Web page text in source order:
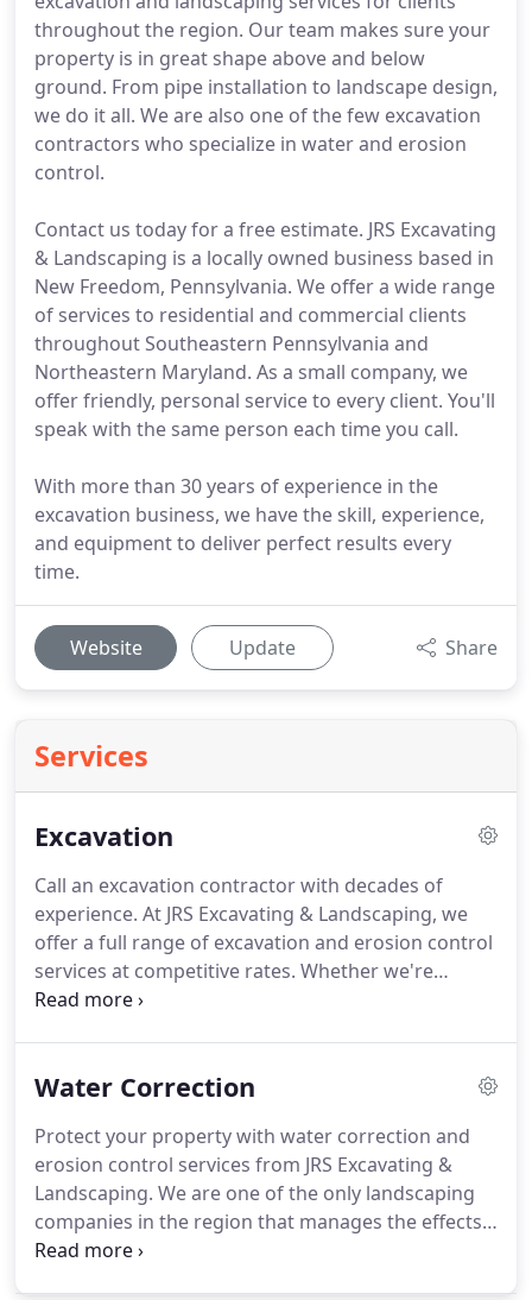
throughout the region. Our team makes sure your
property is in great shape above and below
ground. From pipe installation to landscape design,
we do it all. We are also one of the few excavation
contractors who specialize in water and erosion
control.
Contact us today for a free estimate. JRS Excavating
& Landscaping is a locally owned business based in
New Freedom, Pennsylvania. We offer a wide range
of services to residential and commercial clients
throughout Southeastern Pennsylvania and
Northeastern Maryland. As a small company, we
offer friendly, personal service to every client. You'll
speak with the same person each time you call.
With more than 30 years of experience in the
excavation business, we have the skill, experience,
and equipment to deliver perfect results every
time.
Website Update Share
Services
Excavation
Call an excavation contractor with decades of
experience. At JRS Excavating & Landscaping, we
offer a full range of excavation and erosion control
services at competitive rates. Whether we're
leveling ground for new construction, grading a
of nature.
Water Correction
Protect your property with water correction and
erosion control services from JRS Excavating &
Landscaping. We are one of the only landscaping
companies in the region that manages the effects
of water and erosion on residential and